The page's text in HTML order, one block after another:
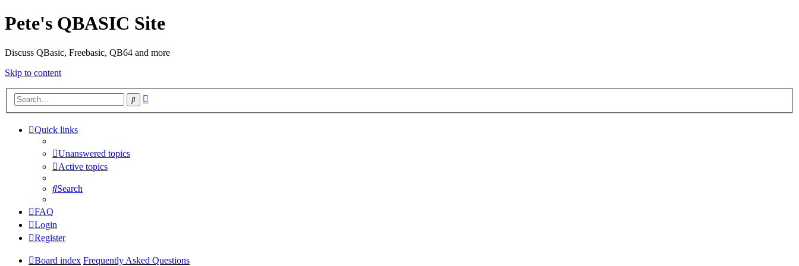
Pete's QBASIC Site
Discuss QBasic, Freebasic, QB64 and more
Skip to content
Search
Quick links
Unanswered topics
Active topics
Search
FAQ
Login
Register
Board index Frequently Asked Questions